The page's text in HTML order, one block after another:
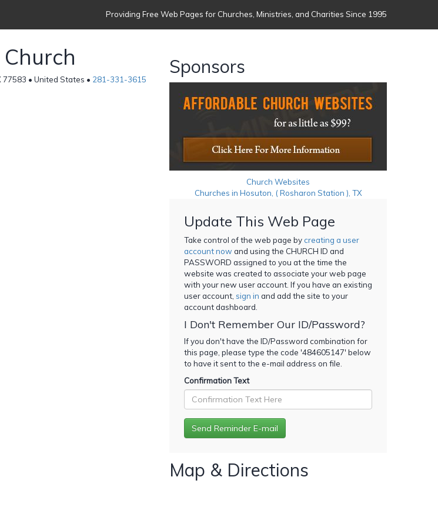
Providing Free Web Pages for Churches, Ministries, and Charities Since 1995
77583 • United States • 281-331-3615
Sponsors
Church Websites
Churches in Hosuton, ( Rosharon Station ), TX
Update This Web Page
Take control of the web page bycreating a user
account now and using the CHURCH ID and
PASSWORD assigned to you at the time the
website was created to associate your web page
with your new user account. If you have an existing
user account, sign in and add the site to your
account dashboard.
I Don't Remember Our ID/Password?
If you don't have the ID/Password combination for
this page, please type the code '484605147' below
to have it sent to the e-mail address on file.
Confirmation Text
Map & Directions